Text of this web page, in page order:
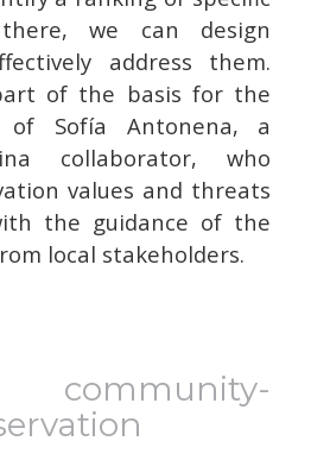
we can design
address them.
of the basis for the
of Sofía Antonena, a
collaborator, who
values and threats
the guidance of the
local stakeholders.
community-